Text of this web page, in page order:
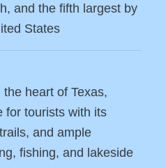
and the fifth largest by
States
heart of Texas,
for tourists with its
and ample
fishing, and lakeside